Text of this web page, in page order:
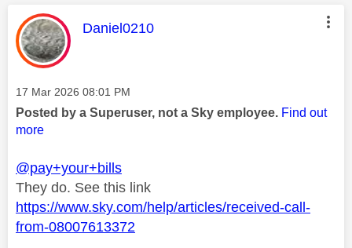
This message was authored by:
Daniel0210
Message posted on
‎17 Mar 2026 08:01 PM
Posted by a Superuser, not a Sky employee. Find out
more
@pay+your+bills
They do. See this link
https://www.sky.com/help/articles/received-call-
from-08007613372